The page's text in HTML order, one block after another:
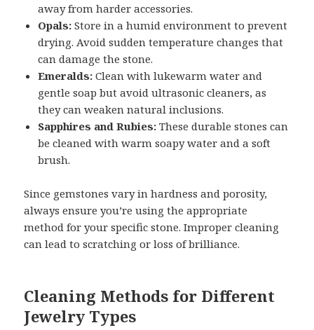
away from harder accessories.
Opals: Store in a humid environment to prevent
drying. Avoid sudden temperature changes that
can damage the stone.
Emeralds: Clean with lukewarm water and
gentle soap but avoid ultrasonic cleaners, as
they can weaken natural inclusions.
Sapphires and Rubies: These durable stones can
be cleaned with warm soapy water and a soft
brush.
Since gemstones vary in hardness and porosity,
always ensure you’re using the appropriate
method for your specific stone. Improper cleaning
can lead to scratching or loss of brilliance.
Cleaning Methods for Different
Jewelry Types